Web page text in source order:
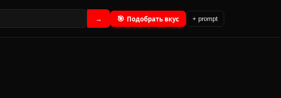
→ 🎯 Подобрать вкус + prompt